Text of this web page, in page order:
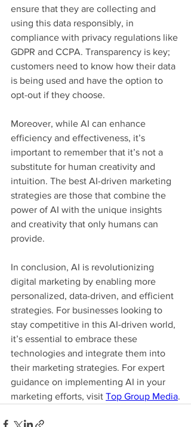
ensure that they are collecting and
using this data responsibly, in
compliance with privacy regulations like
GDPR and CCPA. Transparency is key;
customers need to know how their data
is being used and have the option to
opt-out if they choose.
Moreover, while AI can enhance
efficiency and effectiveness, it’s
important to remember that it’s not a
substitute for human creativity and
intuition. The best AI-driven marketing
strategies are those that combine the
power of AI with the unique insights
and creativity that only humans can
provide.
In conclusion, AI is revolutionizing
digital marketing by enabling more
personalized, data-driven, and efficient
strategies. For businesses looking to
stay competitive in this AI-driven world,
it’s essential to embrace these
technologies and integrate them into
their marketing strategies. For expert
guidance on implementing AI in your
marketing efforts, visit Top Group Media.